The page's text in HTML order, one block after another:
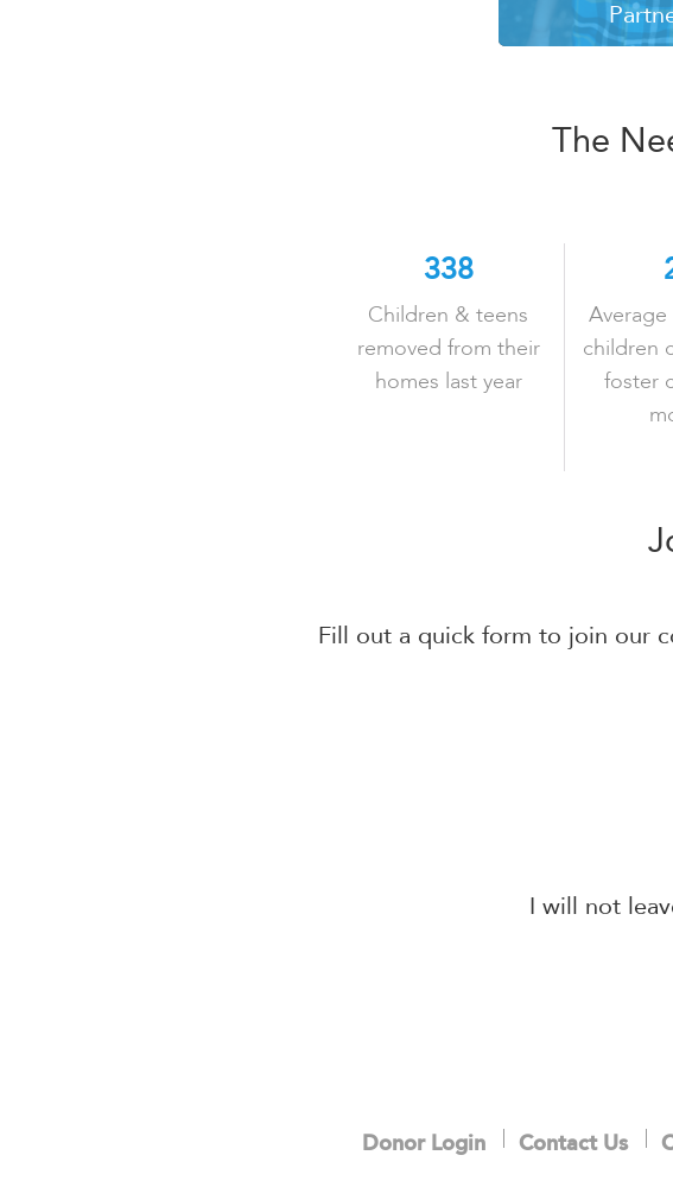
LEARN
The
338
Children & teens
removed from their
homes last year
children
foster
Fill out a quick form to join our
I will not
Donor Login Contact Us